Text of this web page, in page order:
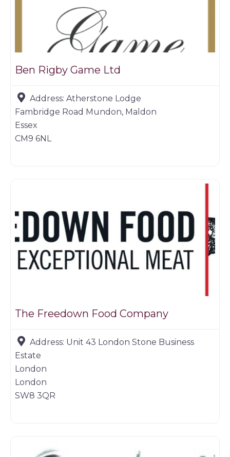
Ben Rigby Game Ltd
Address: Atherstone Lodge
Fambridge Road Mundon, Maldon
Essex
CM9 6NL
The Freedown Food Company
Address: Unit 43 London Stone Business
Estate
London
London
SW8 3QR